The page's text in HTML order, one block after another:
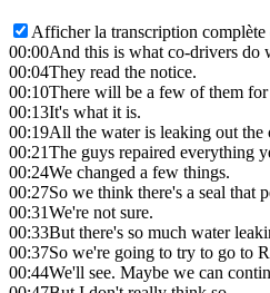
Afficher la transcription complète
00:00And this is what co-drivers do
00:04They read the notice.
00:10There will be a few of them for
00:13It's what it is.
00:19All the water is leaking out the
00:21The guys repaired everything
00:24We changed a few things.
00:27So we think there's a seal that
00:31We're not sure.
00:33But there's so much water
00:37So we're going to try to go to
00:44We'll see. Maybe we can